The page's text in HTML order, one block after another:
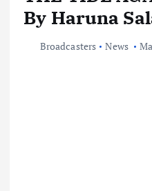
By Haruna
Broadcasters News